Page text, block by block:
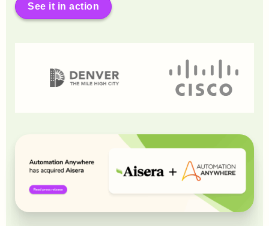
See it in action